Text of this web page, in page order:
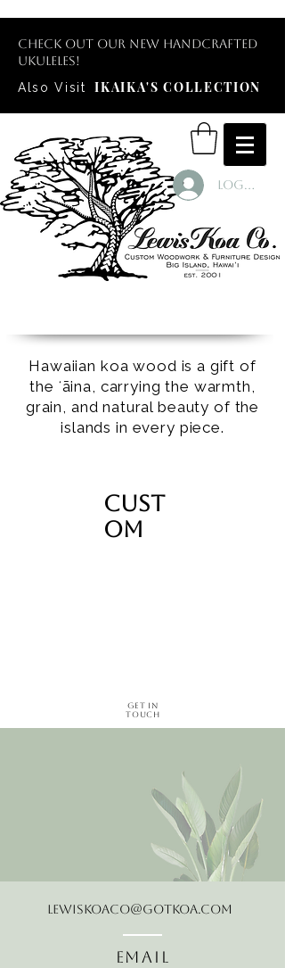
Check out our new handcrafted
ukuleles!
Also Visit
IKAIKA'S COLLECTION
Log In
Hawaiian koa wood is a gift of
the ʻāina, carrying the warmth,
grain, and natural beauty of the
islands in every piece.
Cust
om
Get in
Touch
LewisKoaCo@gotkoa.com
Email